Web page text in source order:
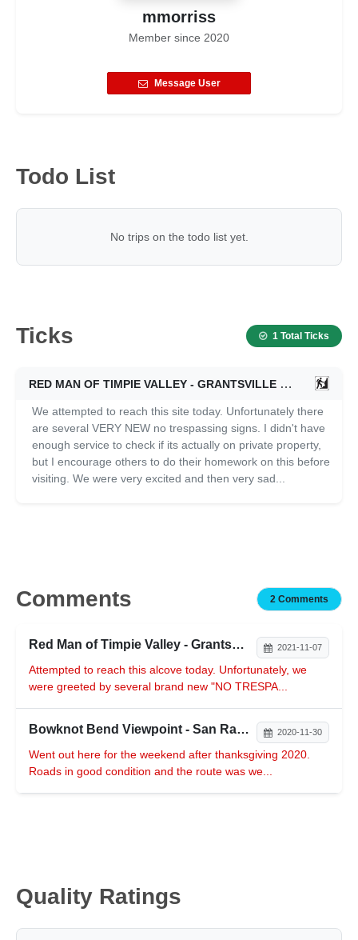
mmorriss
Member since 2020
Message User
Todo List
No trips on the todo list yet.
Ticks 1 Total Ticks
RED MAN OF TIMPIE VALLEY - GRANTSVILLE 11/07/2011
We attempted to reach this site today. Unfortunately there
are several VERY NEW no trespassing signs. I didn't have
enough service to check if its actually on private property,
but I encourage others to do their homework on this before
visiting. We were very excited and then very sad...
Comments 2 Comments
Red Man of Timpie Valley - Grantsville 2021-11-07
Attempted to reach this alcove today. Unfortunately, we
were greeted by several brand new "NO TRESPA...
Bowknot Bend Viewpoint - San Rafael Desert 2020-11-30
Went out here for the weekend after thanksgiving 2020.
Roads in good condition and the route was we...
Quality Ratings